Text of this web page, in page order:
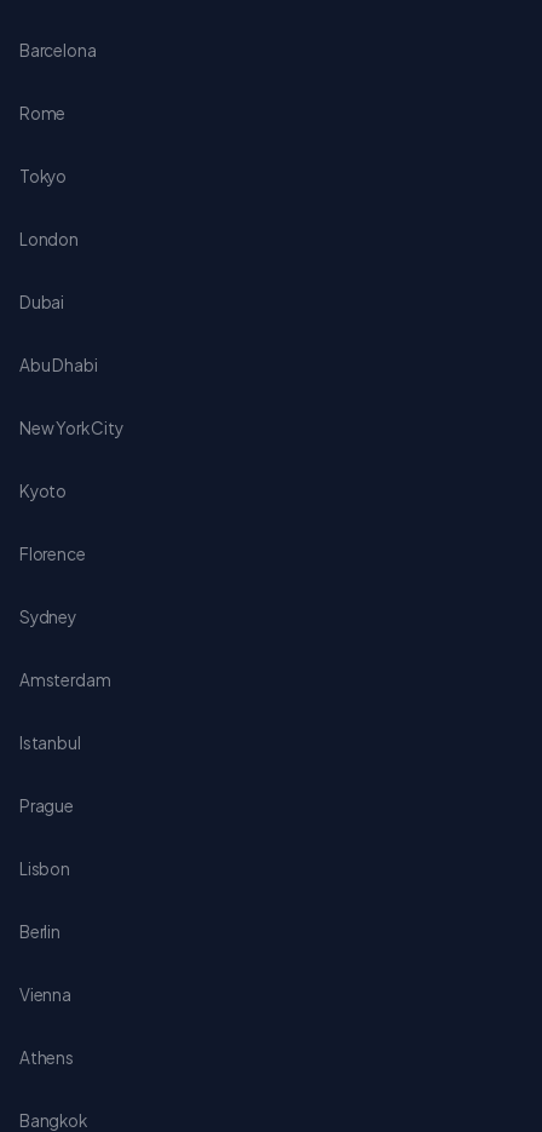
Barcelona
Rome
Tokyo
London
Dubai
Abu Dhabi
New York City
Kyoto
Florence
Sydney
Amsterdam
Istanbul
Prague
Lisbon
Berlin
Vienna
Athens
Bangkok